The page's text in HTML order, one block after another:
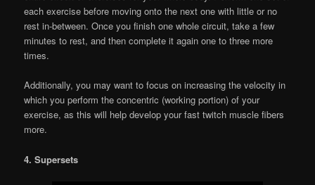
each exercise before moving onto the next one with little or no
rest in-between. Once you finish one whole circuit, take a few
minutes to rest, and then complete it again one to three more
times.
Additionally, you may want to focus on increasing the velocity in
which you perform the concentric (working portion) of your
exercise, as this will help develop your fast twitch muscle fibers
more.
4. Supersets